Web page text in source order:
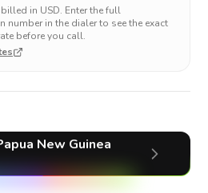
in USD. Enter the full
number in the dialer to see the exact
before you call.
New Guinea